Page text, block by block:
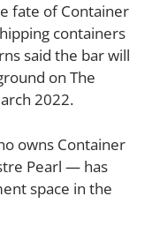
fate of Container
containers
said the bar will
on The
2022.
owns Container
Pearl — has
space in the